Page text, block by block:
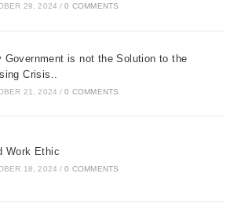
29, 2024 / 0 COMMENTS
Government is not the Solution to the
Crisis..
21, 2024 / 0 COMMENTS
Work Ethic
18, 2024 / 0 COMMENTS